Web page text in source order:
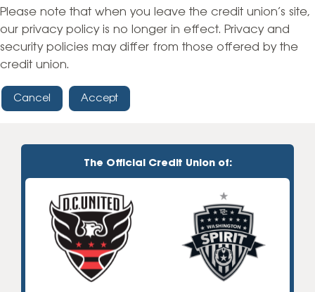
Please note that when you leave the credit union’s site,
our privacy policy is no longer in effect. Privacy and
security policies may differ from those offered by the
credit union.
Cancel Accept
The Official Credit Union of: